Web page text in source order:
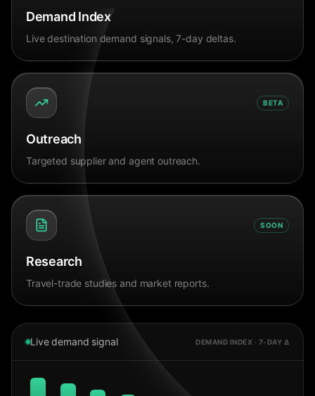
Demand Index
Live destination demand signals, 7-day deltas.
BETA
Outreach
Targeted supplier and agent outreach.
SOON
Research
Travel-trade studies and market reports.
Live demand signal DEMAND INDEX · 7-DAY Δ